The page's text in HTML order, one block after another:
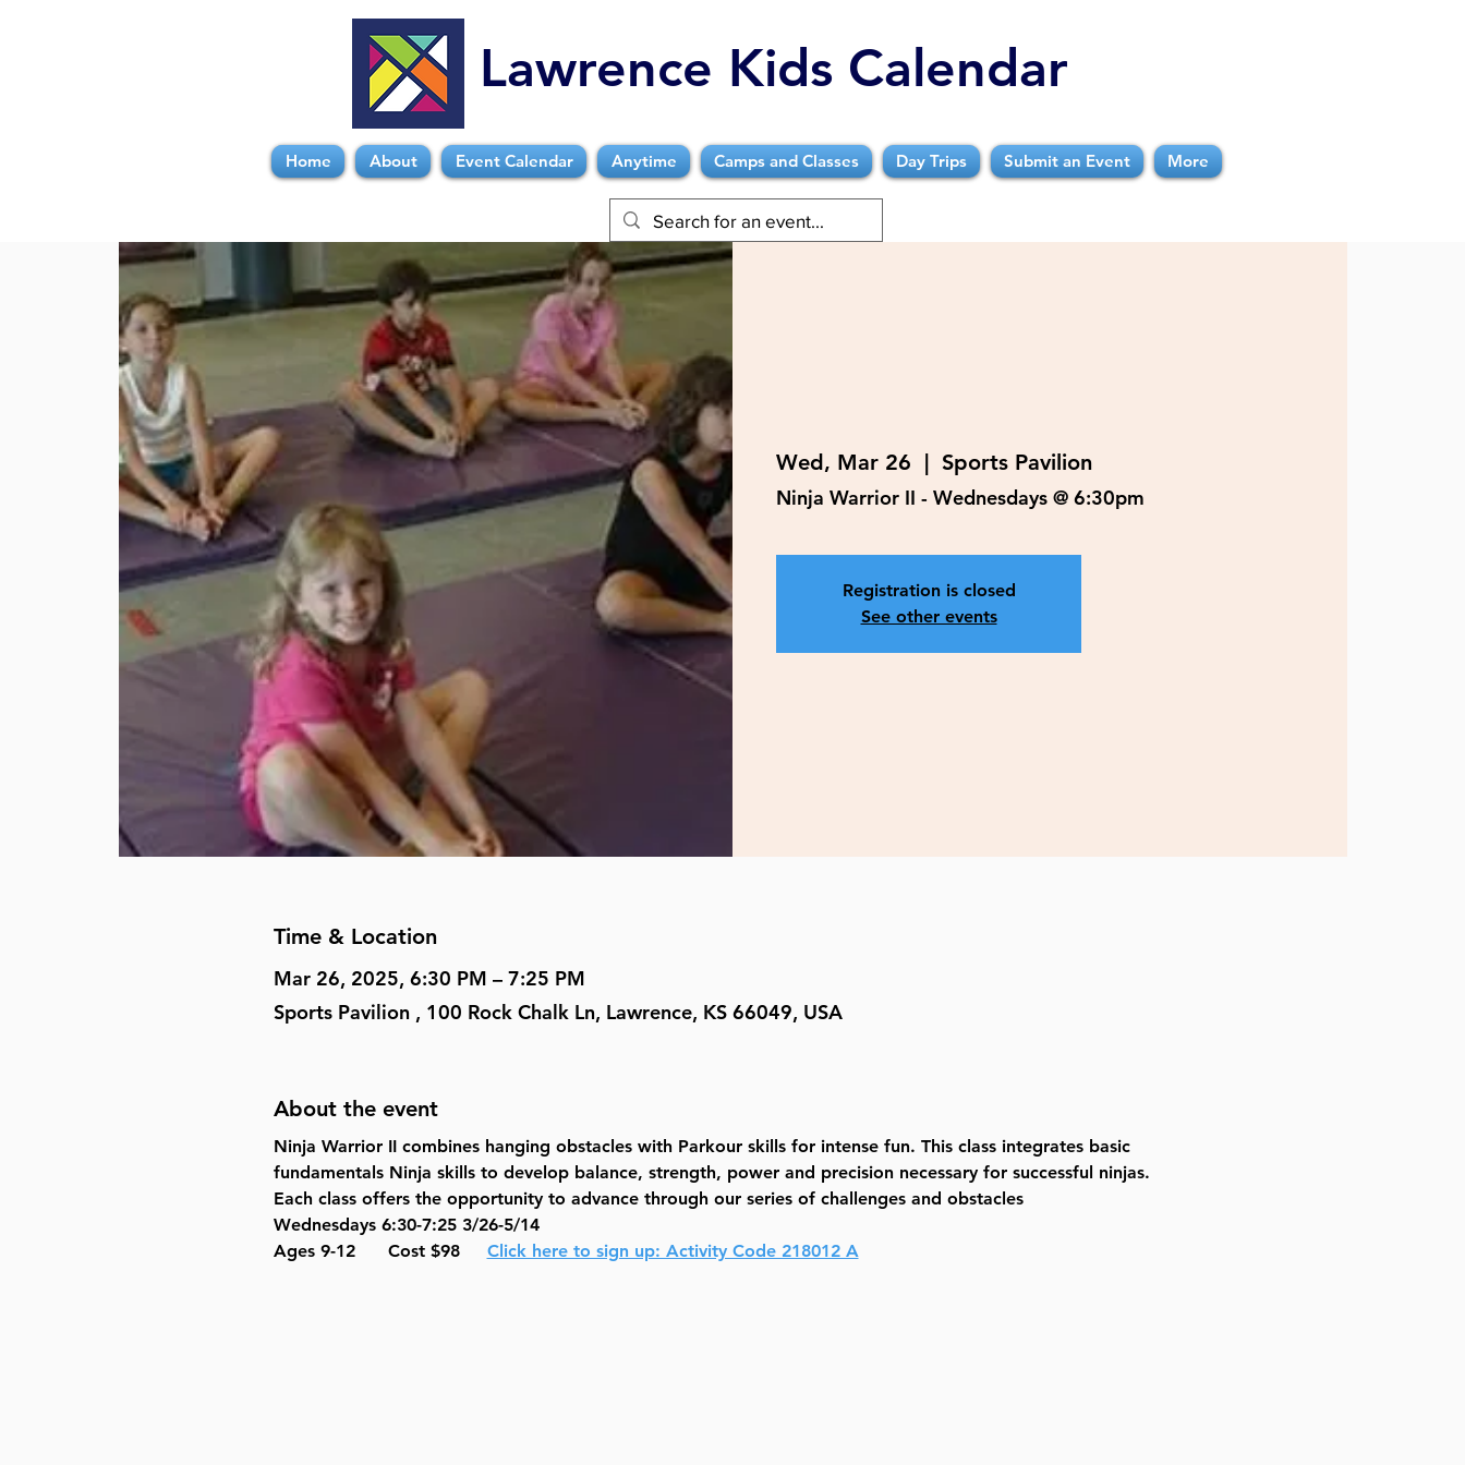
Lawrence Kids Calendar
Home About Event Calendar Anytime Camps and Classes Day Trips Submit an Event More
Wed, Mar 26
  |
Sports Pavilion
Ninja Warrior II - Wednesdays @ 6:30pm
Registration is closed
See other events
Time & Location
Mar 26, 2025, 6:30 PM – 7:25 PM
Sports Pavilion , 100 Rock Chalk Ln, Lawrence, KS 66049, USA
About the event
Ninja Warrior II combines hanging obstacles with Parkour skills for intense fun. This class integrates basic
fundamentals Ninja skills to develop balance, strength, power and precision necessary for successful ninjas.
Each class offers the opportunity to advance through our series of challenges and obstacles
Wednesdays 6:30-7:25 3/26-5/14
Ages 9-12      Cost $98 Click here to sign up: Activity Code 218012 A